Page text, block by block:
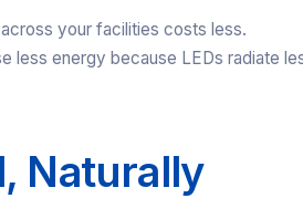
your facilities costs less.
less energy because LEDs radiate
Naturally